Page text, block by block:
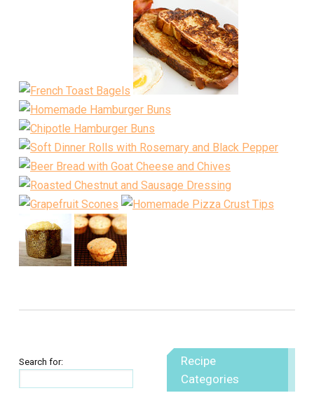
Search for:
Recipe
Categories